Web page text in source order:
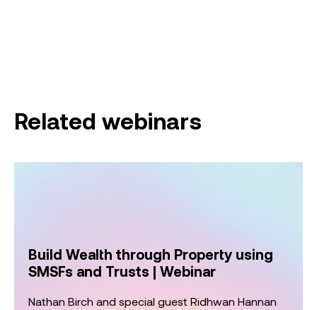
Related webinars
Build Wealth through Property using
SMSFs and Trusts | Webinar
Nathan Birch and special guest Ridhwan Hannan